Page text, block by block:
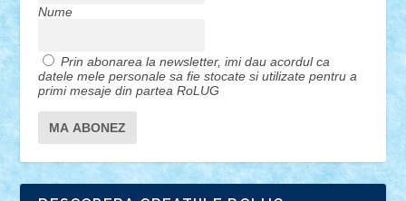
Nume
Prin abonarea la newsletter, imi dau acordul ca
datele mele personale sa fie stocate si utilizate pentru a
primi mesaje din partea RoLUG